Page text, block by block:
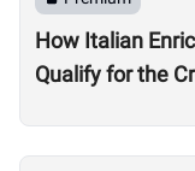
How Italian
Qualify for the